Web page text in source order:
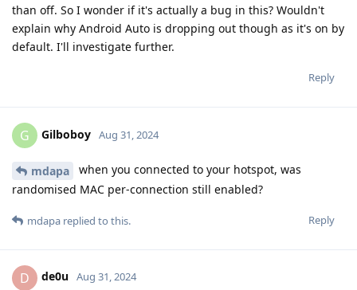
than off. So I wonder if it's actually a bug in this? Wouldn't
explain why Android Auto is dropping out though as it's on by
default. I'll investigate further.
Reply
G Gilboboy Aug 31, 2024
mdapa
when you connected to your hotspot, was
randomised MAC per-connection still enabled?
Reply
mdapa replied to this.
D de0u Aug 31, 2024